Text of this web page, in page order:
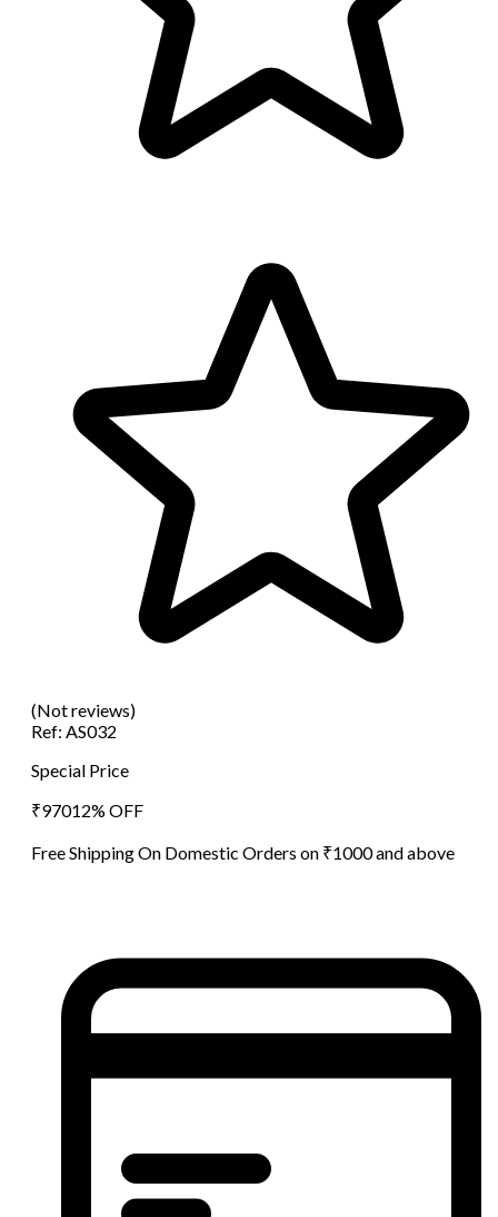
(Not reviews)
Ref: AS032
Special Price
₹97012% OFF
Free Shipping On Domestic Orders on ₹1000 and above